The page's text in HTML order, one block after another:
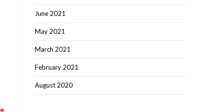
June 2021
May 2021
March 2021
February 2021
August 2020